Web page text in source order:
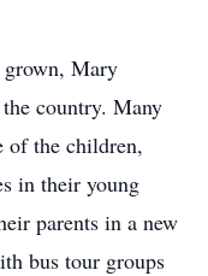
Mary
country. Many
of the children,
in their young
parents in a new
bus tour groups